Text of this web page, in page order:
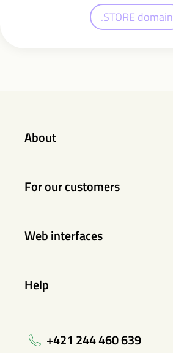
.STORE domain
About
For our customers
Web interfaces
Help
+421 244 460 639